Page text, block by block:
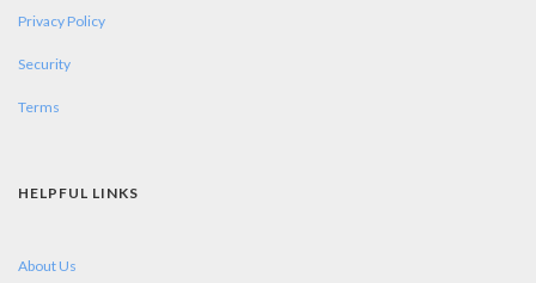
Privacy Policy
Security
Terms
HELPFUL LINKS
About Us